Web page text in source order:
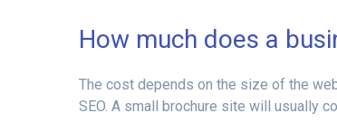
How much does a
The cost depends on the size of the
SEO. A small brochure site will usually